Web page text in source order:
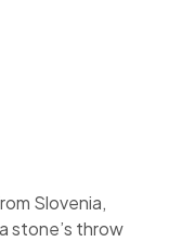
Slovenia,
stone’s throw